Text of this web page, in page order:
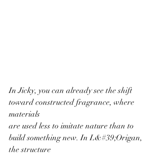
In Jicky, you can already see the shift
toward constructed fragrance, where
materials
are used less to imitate nature than to
build something new. In L&#39;Origan,
the structure